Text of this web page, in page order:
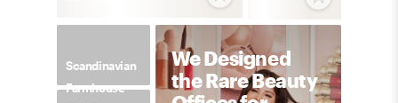
Scandinavian
Farmhouse
We Designed
the Rare Beauty